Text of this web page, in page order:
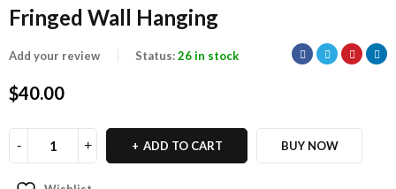
Fringed Wall Hanging
Add your review Status:26 in stock
$40.00
ADD TO CART BUY NOW